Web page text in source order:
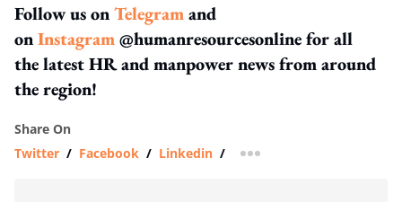
Follow us onTelegramand
onInstagram@humanresourcesonline for all
the latest HR and manpower news from around
the region!
Share On
Twitter / Facebook / Linkedin / more sharing option